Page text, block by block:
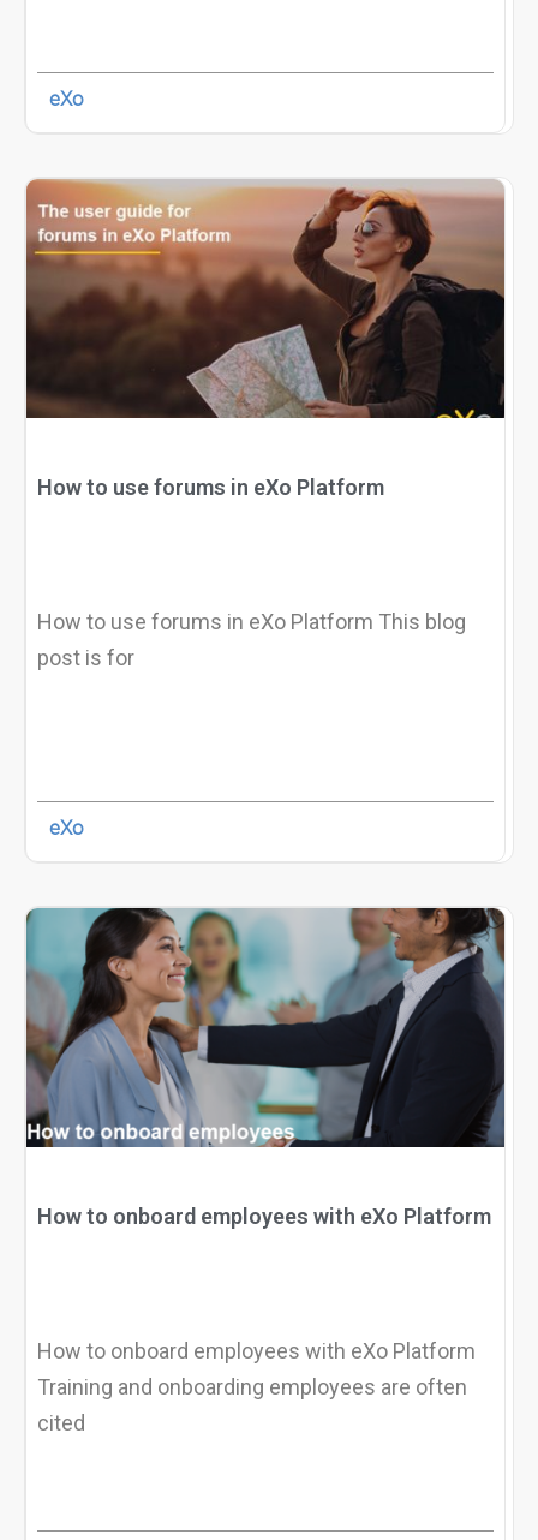
eXo
How to use forums in eXo Platform
How to use forums in eXo Platform This blog
post is for
eXo
How to onboard employees with eXo Platform
How to onboard employees with eXo Platform
Training and onboarding employees are often
cited